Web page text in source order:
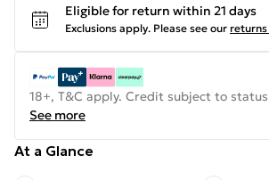
Eligible for return within 21 days
Exclusions apply. Please see our
18+, T&C apply. Credit subject to
See more
At a Glance